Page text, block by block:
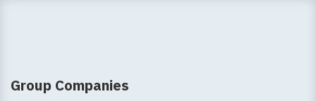
Group Companies